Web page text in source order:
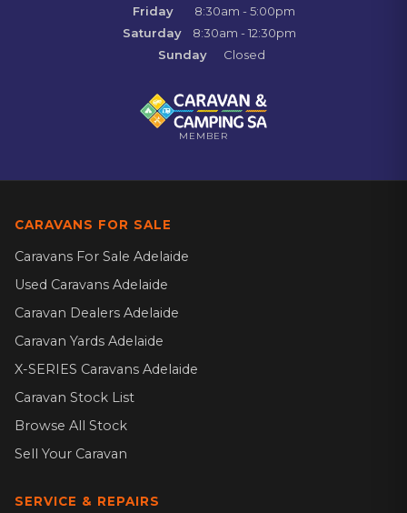
Friday
8:30am - 5:00pm
Saturday
8:30am - 12:30pm
Sunday
Closed
MEMBER
CARAVANS FOR SALE
Caravans For Sale Adelaide
Used Caravans Adelaide
Caravan Dealers Adelaide
Caravan Yards Adelaide
X-SERIES Caravans Adelaide
Caravan Stock List
Browse All Stock
Sell Your Caravan
SERVICE & REPAIRS